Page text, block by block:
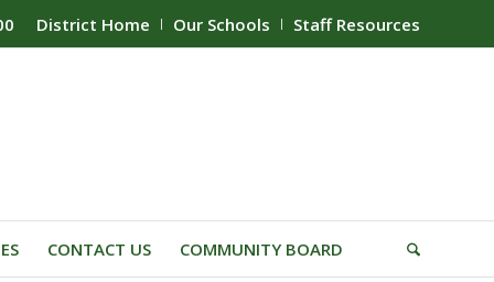
District Home Our Schools Staff Resources
CONTACT US COMMUNITY BOARD